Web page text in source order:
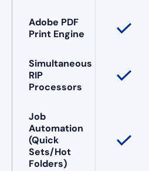
Adobe PDF
Print Engine
Simultaneous
RIP
Processors
Job
Automation
(Quick
Sets/Hot
Folders)